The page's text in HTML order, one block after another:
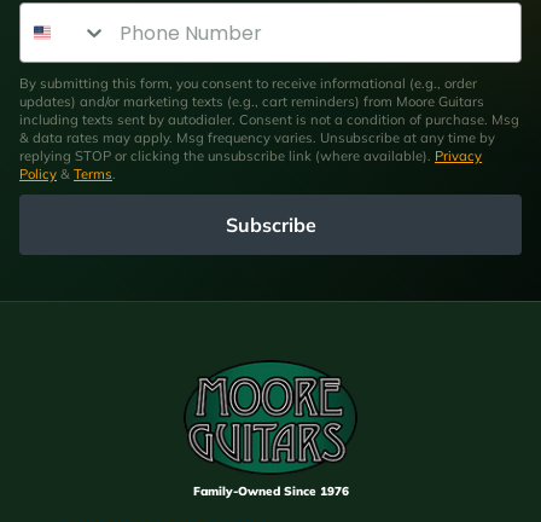
Phone Number
By submitting this form, you consent to receive informational (e.g., order
updates) and/or marketing texts (e.g., cart reminders) from Moore Guitars
including texts sent by autodialer. Consent is not a condition of purchase. Msg
& data rates may apply. Msg frequency varies. Unsubscribe at any time by
replying STOP or clicking the unsubscribe link (where available). Privacy
Policy & Terms
Subscribe
Family-Owned Since 1976